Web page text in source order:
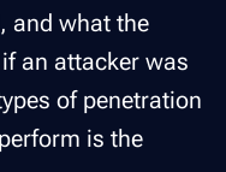
and what the
an attacker was
of penetration
is the